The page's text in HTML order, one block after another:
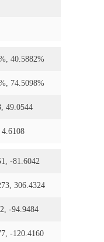
40.5882%
74.5098%
49.0544
-81.6042
306.4324
-94.9484
-120.4160